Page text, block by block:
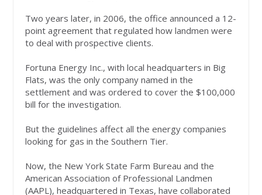
Two years later, in 2006, the office announced a 12-
point agreement that regulated how landmen were
to deal with prospective clients.
Fortuna Energy Inc., with local headquarters in Big
Flats, was the only company named in the
settlement and was ordered to cover the $100,000
bill for the investigation.
But the guidelines affect all the energy companies
looking for gas in the Southern Tier.
Now, the New York State Farm Bureau and the
American Association of Professional Landmen
(AAPL), headquartered in Texas, have collaborated